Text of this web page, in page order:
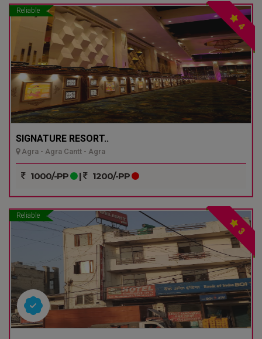
Reliable
4
SIGNATURE RESORT..
Agra - Agra Cantt - Agra
1000/-PP | 1200/-PP
Reliable
3